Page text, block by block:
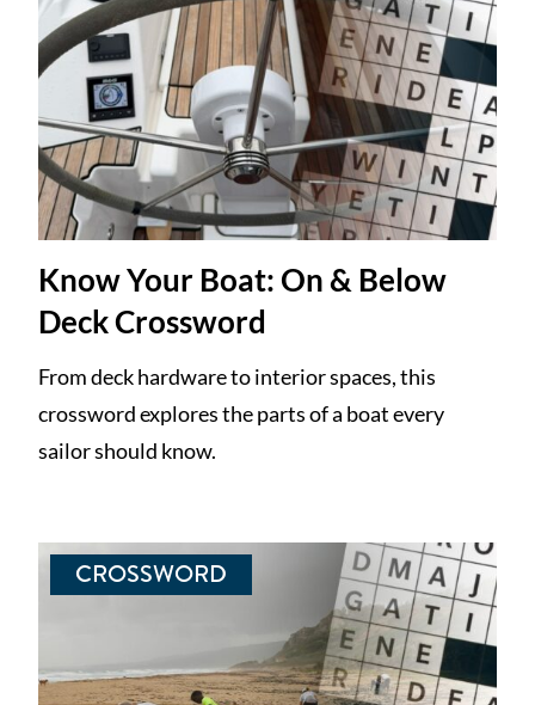
Know Your Boat: On & Below
Deck Crossword
From deck hardware to interior spaces, this
crossword explores the parts of a boat every
sailor should know.
CROSSWORD